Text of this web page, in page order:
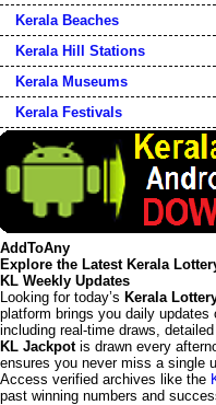
Kerala Beaches
Kerala Hill Stations
Kerala Museums
Kerala Festivals
AddToAny
Explore the Latest Kerala
KL Weekly Updates
Looking for today’s Kerala
platform brings you daily updates
including real-time draws,
KL Jackpotis drawn every
ensures you never miss a single
Access verified archives like the
past winning numbers and